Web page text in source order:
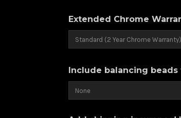
Extended Chrome
Include balancing